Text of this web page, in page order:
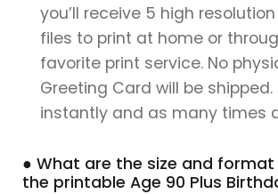
you’ll receive 5 high
files to print at home or
favorite print service. No
Greeting Card will be shipped.
instantly and as many times
● What are the size and
the printable Age 90 Plus